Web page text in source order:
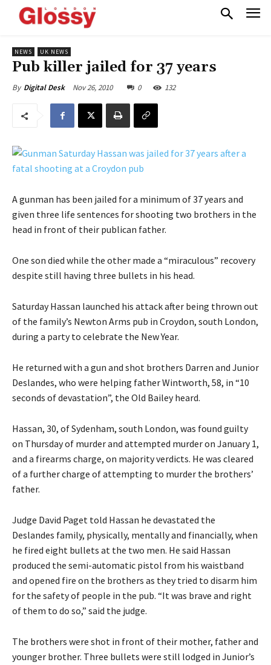
NEWS UK NEWS
Pub killer jailed for 37 years
By Digital Desk Nov 26, 2010 0 132
A gunman has been jailed for a minimum of 37 years and
given three life sentences for shooting two brothers in the
head in front of their publican father.
One son died while the other made a “miraculous” recovery
despite still having three bullets in his head.
Saturday Hassan launched his attack after being thrown out
of the family’s Newton Arms pub in Croydon, south London,
during a party to celebrate the New Year.
He returned with a gun and shot brothers Darren and Junior
Deslandes, who were helping father Wintworth, 58, in “10
seconds of devastation”, the Old Bailey heard.
Hassan, 30, of Sydenham, south London, was found guilty
on Thursday of murder and attempted murder on January 1,
and a firearms charge, on majority verdicts. He was cleared
of a further charge of attempting to murder the brothers’
father.
Judge David Paget told Hassan he devastated the
Deslandes family, physically, mentally and financially, when
he fired eight bullets at the two men. He said Hassan
produced the semi-automatic pistol from his waistband
and opened fire on the brothers as they tried to disarm him
for the safety of people in the pub. “It was brave and right
of them to do so,” said the judge.
The brothers were shot in front of their mother, father and
younger brother. Three bullets were still lodged in Junior’s